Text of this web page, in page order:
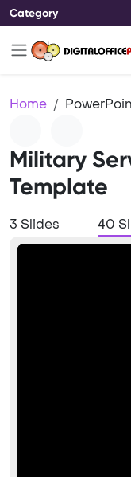
Category
Home
Military
Template
3 Slides 40